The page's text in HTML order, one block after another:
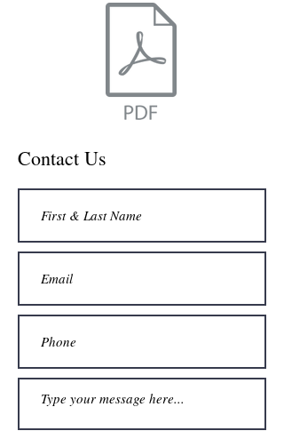
Contact Us